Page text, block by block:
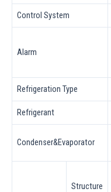
Control System
Alarm
Refrigeration Type
Refrigerant
Condenser&Evaporator
Structure